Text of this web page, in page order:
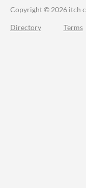
Copyright © 2026 itch
Directory Terms